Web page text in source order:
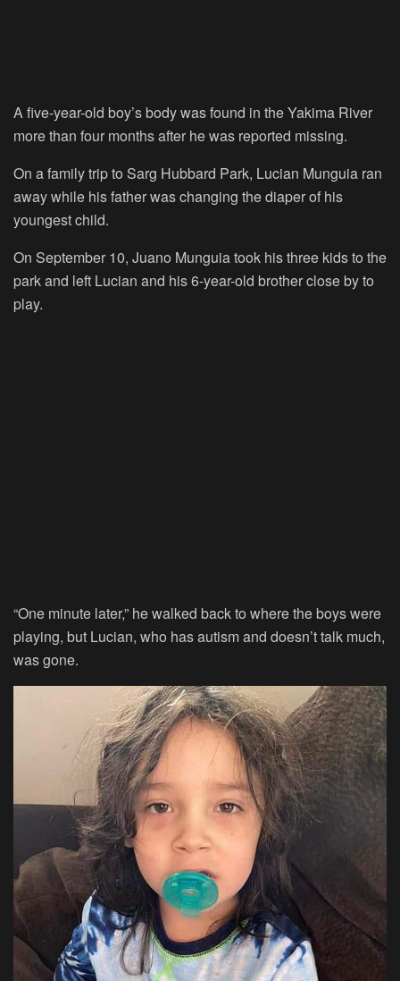
A five-year-old boy’s body was found in the Yakima River
more than four months after he was reported missing.
On a family trip to Sarg Hubbard Park, Lucian Munguia ran
away while his father was changing the diaper of his
youngest child.
On September 10, Juano Munguia took his three kids to the
park and left Lucian and his 6-year-old brother close by to
play.
“One minute later,” he walked back to where the boys were
playing, but Lucian, who has autism and doesn’t talk much,
was gone.